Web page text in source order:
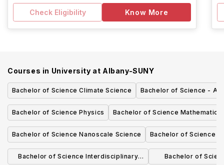
Check Eligibility Know More
Courses in University at Albany-SUNY
Bachelor of Science Climate Science Bachelor of Science -
Bachelor of Science Physics Bachelor of Science Mathematics
Bachelor of Science Nanoscale Science Bachelor of Science
Bachelor of Science Interdisciplinary
Bachelor of